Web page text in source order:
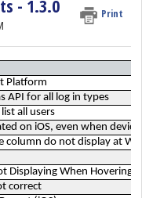
- 1.3.0 Print
Platform
API for all log in types
all users
on iOS, even when
column do not display at
Displaying When Hovering
correct